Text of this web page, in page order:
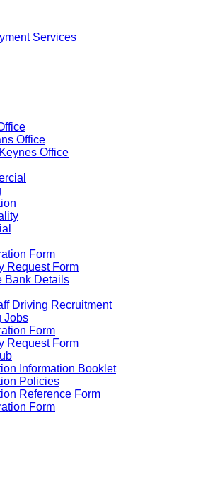
Office
Office
Form
Request Form
Bank Details
Driving Recruitment
Jobs
Form
Request Form
Information Booklet
Policies
Reference Form
Form